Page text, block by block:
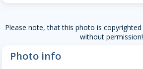
Please note, that this photo is copyrighted
without permission!
Photo info